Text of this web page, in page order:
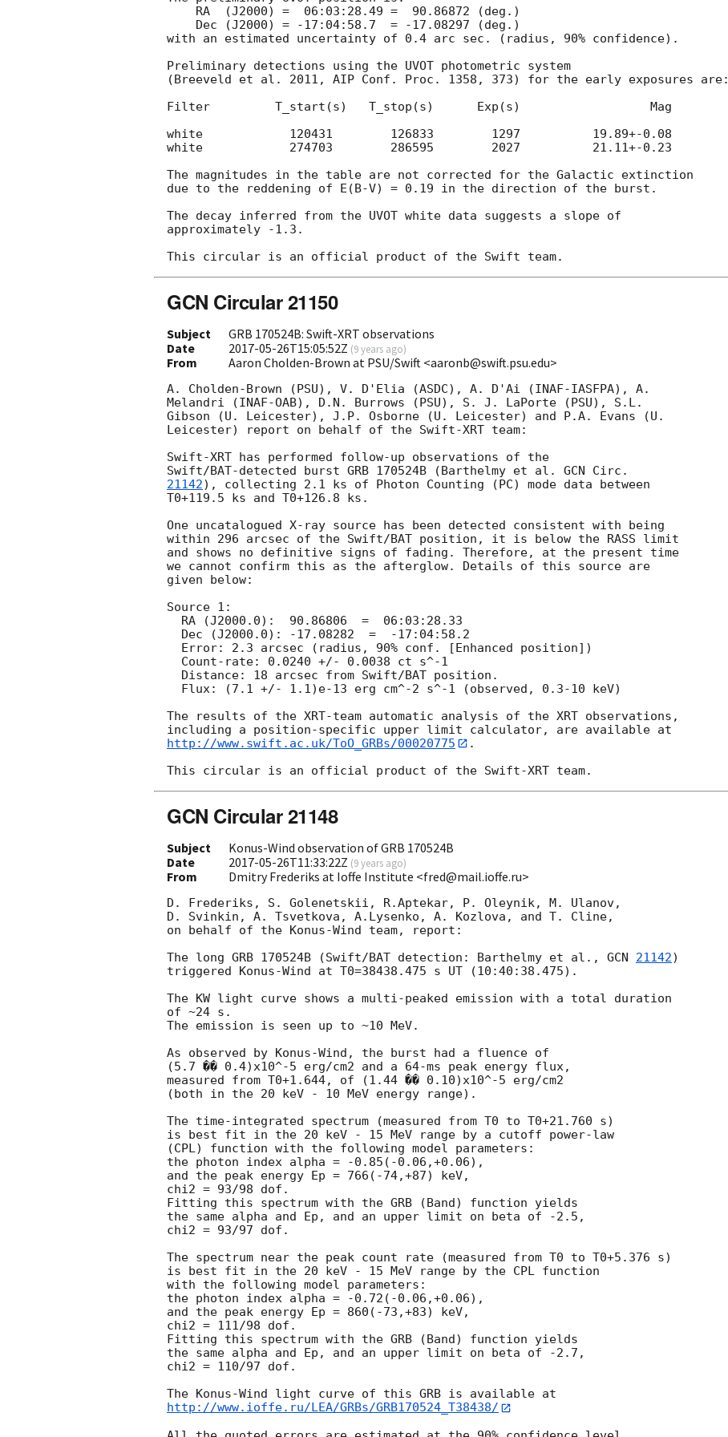
with an estimated uncertainty of 0.4 arc sec. (radius, 90% confidence).
Preliminary detections using the UVOT photometric system
(Breeveld et al. 2011, AIP Conf. Proc. 1358, 373) for the early exposures are:
Filter         T_start(s)   T_stop(s)      Exp(s)                  Mag
white            120431        126833        1297          19.89+-0.08
white            274703        286595        2027          21.11+-0.23
The magnitudes in the table are not corrected for the Galactic extinction
due to the reddening of E(B-V) = 0.19 in the direction of the burst.
The decay inferred from the UVOT white data suggests a slope of
approximately -1.3.
GCN Circular 21150
Subject
GRB 170524B: Swift-XRT observations
Date
2017-05-26T15:05:52Z (9 years ago)
From Aaron Cholden-Brown at PSU/Swift <aaronb@swift.psu.edu>
A. Cholden-Brown (PSU), V. D'Elia (ASDC), A. D'Ai (INAF-IASFPA), A.
Melandri (INAF-OAB), D.N. Burrows (PSU), S. J. LaPorte (PSU), S.L.
Gibson (U. Leicester), J.P. Osborne (U. Leicester) and P.A. Evans (U.
Leicester) report on behalf of the Swift-XRT team:
Swift-XRT has performed follow-up observations of the
Swift/BAT-detected burst GRB 170524B (Barthelmy et al.
21142), collecting 2.1 ks of Photon Counting (PC) mode data between
T0+119.5 ks and T0+126.8 ks.
One uncatalogued X-ray source has been detected consistent with being
within 296 arcsec of the Swift/BAT position, it is below the RASS limit
and shows no definitive signs of fading. Therefore, at the present time
we cannot confirm this as the afterglow. Details of this source are
given below:
Source 1:
The results of the XRT-team automatic analysis of the XRT observations,
http://www.swift.ac.uk/ToO_GRBs/00020775
.
GCN Circular 21148
Subject
Konus-Wind observation of GRB 170524B
Date
2017-05-26T11:33:22Z (9 years ago)
From Dmitry Frederiks at Ioffe Institute <fred@mail.ioffe.ru>
D. Frederiks, S. Golenetskii, R.Aptekar, P. Oleynik, M. Ulanov,
D. Svinkin, A. Tsvetkova, A.Lysenko, A. Kozlova, and T. Cline,
on behalf of the Konus-Wind team, report:
The long GRB 170524B (Swift/BAT detection: Barthelmy et al., GCN 21142)
triggered Konus-Wind at T0=38438.475 s UT (10:40:38.475).
The KW light curve shows a multi-peaked emission with a total duration
of ~24 s.
The emission is seen up to ~10 MeV.
As observed by Konus-Wind, the burst had a fluence of
(5.7 �� 0.4)x10^-5 erg/cm2 and a 64-ms peak energy flux,
measured from T0+1.644, of (1.44 �� 0.10)x10^-5 erg/cm2
(both in the 20 keV - 10 MeV energy range).
The time-integrated spectrum (measured from T0 to T0+21.760 s)
is best fit in the 20 keV - 15 MeV range by a cutoff power-law
(CPL) function with the following model parameters:
the photon index alpha = -0.85(-0.06,+0.06),
and the peak energy Ep = 766(-74,+87) keV,
chi2 = 93/98 dof.
Fitting this spectrum with the GRB (Band) function yields
the same alpha and Ep, and an upper limit on beta of -2.5,
chi2 = 93/97 dof.
The spectrum near the peak count rate (measured from T0 to T0+5.376 s)
is best fit in the 20 keV - 15 MeV range by the CPL function
with the following model parameters:
the photon index alpha = -0.72(-0.06,+0.06),
and the peak energy Ep = 860(-73,+83) keV,
chi2 = 111/98 dof.
Fitting this spectrum with the GRB (Band) function yields
the same alpha and Ep, and an upper limit on beta of -2.7,
chi2 = 110/97 dof.
http://www.ioffe.ru/LEA/GRBs/GRB170524_T38438/